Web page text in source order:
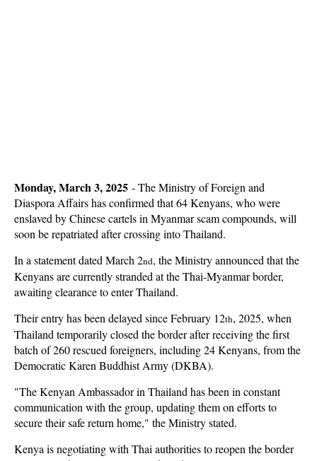
Monday, March 3, 2025 - The Ministry of Foreign and
Diaspora Affairs has confirmed that 64 Kenyans, who were
enslaved by Chinese cartels in Myanmar scam compounds, will
soon be repatriated after crossing into Thailand.
In a statement dated March 2nd, the Ministry announced that the
Kenyans are currently stranded at the Thai-Myanmar border,
awaiting clearance to enter Thailand.
Their entry has been delayed since February 12th, 2025, when
Thailand temporarily closed the border after receiving the first
batch of 260 rescued foreigners, including 24 Kenyans, from the
Democratic Karen Buddhist Army (DKBA).
"The Kenyan Ambassador in Thailand has been in constant
communication with the group, updating them on efforts to
secure their safe return home," the Ministry stated.
Kenya is negotiating with Thai authorities to reopen the border